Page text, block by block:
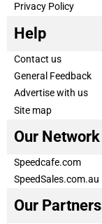
Privacy Policy
Help
Contact us
General Feedback
Advertise with us
Site map
Our Network
Speedcafe.com
SpeedSales.com.au
Our Partners